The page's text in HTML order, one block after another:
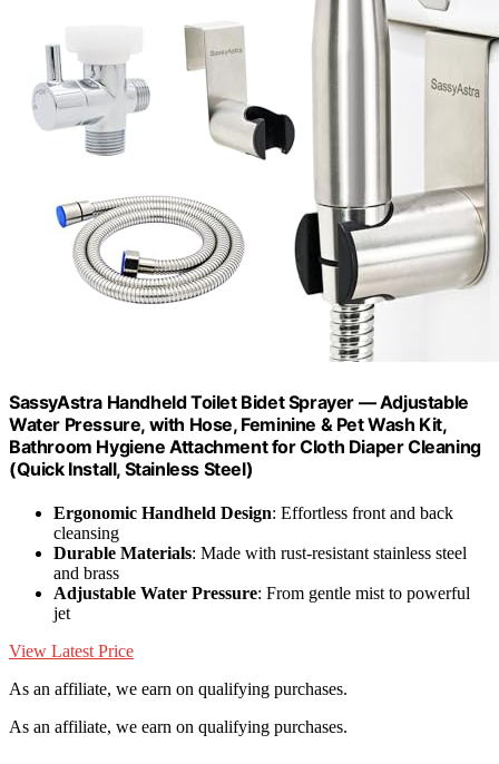
SassyAstra Handheld Toilet Bidet Sprayer — Adjustable
Water Pressure, with Hose, Feminine & Pet Wash Kit,
Bathroom Hygiene Attachment for Cloth Diaper Cleaning
(Quick Install, Stainless Steel)
Ergonomic Handheld Design: Effortless front and back
cleansing
Durable Materials: Made with rust-resistant stainless steel
and brass
Adjustable Water Pressure: From gentle mist to powerful
jet
View Latest Price
As an affiliate, we earn on qualifying purchases.
As an affiliate, we earn on qualifying purchases.